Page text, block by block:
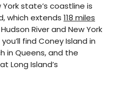
state’s coastline is
which extends 118 miles
River and New York
find Coney Island in
in Queens, and the
Long Island’s